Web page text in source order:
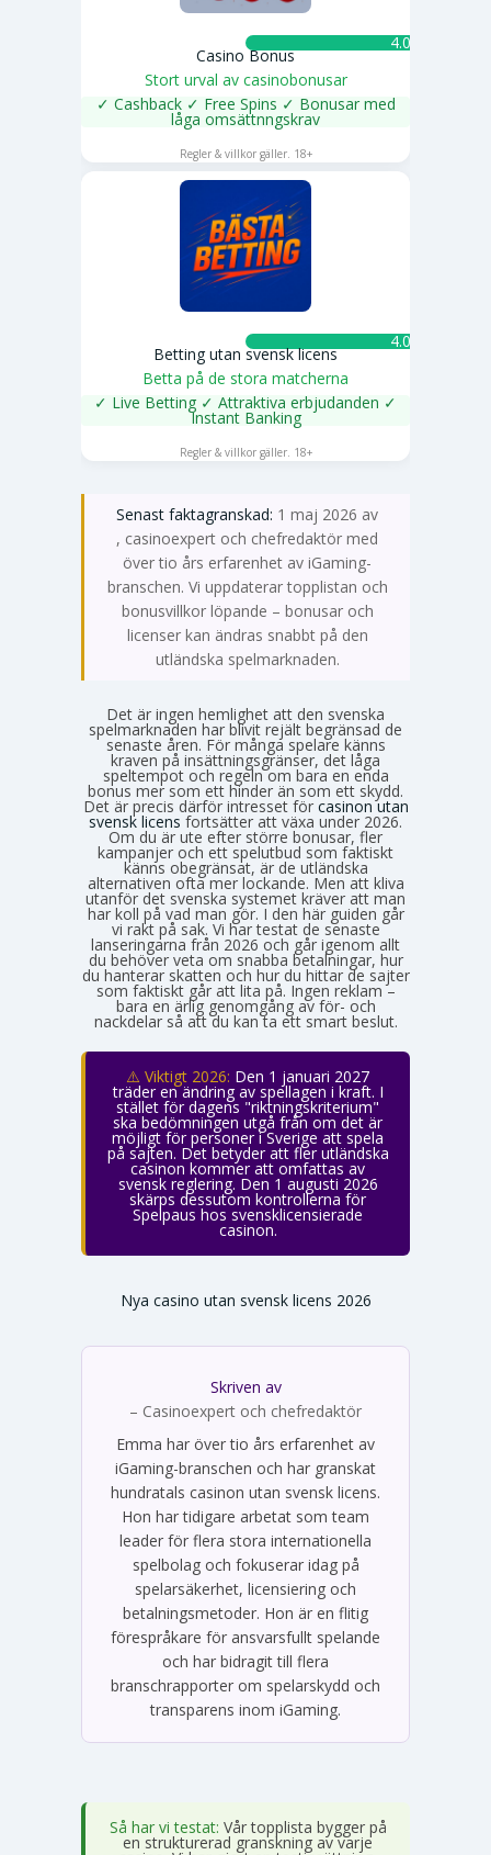
4.0 ★
Casino Bonus
Stort urval av casinobonusar
✓ Cashback ✓ Free Spins ✓ Bonusar med
låga omsättnngskrav
SPELA NU
Regler & villkor gäller. 18+
4.0 ★
Betting utan svensk licens
Betta på de stora matcherna
✓ Live Betting ✓ Attraktiva erbjudanden ✓
Instant Banking
Regler & villkor gäller. 18+
Senast faktagranskad: 1 maj 2026 av
Emma Svensson
, casinoexpert och chefredaktör med
över tio års erfarenhet av iGaming-
branschen. Vi uppdaterar topplistan och
bonusvillkor löpande – bonusar och
licenser kan ändras snabbt på den
utländska spelmarknaden.
Det är ingen hemlighet att den svenska
spelmarknaden har blivit rejält begränsad de
senaste åren. För många spelare känns
kraven på insättningsgränser, det låga
speltempot och regeln om bara en enda
bonus mer som ett hinder än som ett skydd.
Det är precis därför intresset för casinon utan
svensk licens fortsätter att växa under 2026.
Om du är ute efter större bonusar, fler
kampanjer och ett spelutbud som faktiskt
känns obegränsat, är de utländska
alternativen ofta mer lockande. Men att kliva
utanför det svenska systemet kräver att man
har koll på vad man gör. I den här guiden går
vi rakt på sak. Vi har testat de senaste
lanseringarna från 2026 och går igenom allt
du behöver veta om snabba betalningar, hur
du hanterar skatten och hur du hittar de sajter
som faktiskt går att lita på. Ingen reklam –
bara en ärlig genomgång av för- och
nackdelar så att du kan ta ett smart beslut.
⚠️ Viktigt 2026: Den 1 januari 2027
träder en ändring av spellagen i kraft. I
stället för dagens "riktningskriterium"
ska bedömningen utgå från om det är
möjligt för personer i Sverige att spela
på sajten. Det betyder att fler utländska
casinon kommer att omfattas av
svensk reglering. Den 1 augusti 2026
skärps dessutom kontrollerna för
Spelpaus hos svensklicensierade
casinon.
Nya casino utan svensk licens 2026
Skriven av
Emma Svensson
– Casinoexpert och chefredaktör
Emma har över tio års erfarenhet av
iGaming-branschen och har granskat
hundratals casinon utan svensk licens.
Hon har tidigare arbetat som team
leader för flera stora internationella
spelbolag och fokuserar idag på
spelarsäkerhet, licensiering och
betalningsmetoder. Hon är en flitig
förespråkare för ansvarsfullt spelande
och har bidragit till flera
branschrapporter om spelarskydd och
transparens inom iGaming.
Så har vi testat: Vår topplista bygger på
en strukturerad granskning av varje